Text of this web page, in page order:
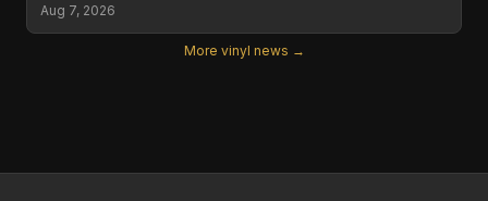
Aug 7, 2026
More vinyl news →